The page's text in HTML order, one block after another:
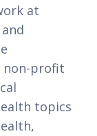
at
non-profit
topics